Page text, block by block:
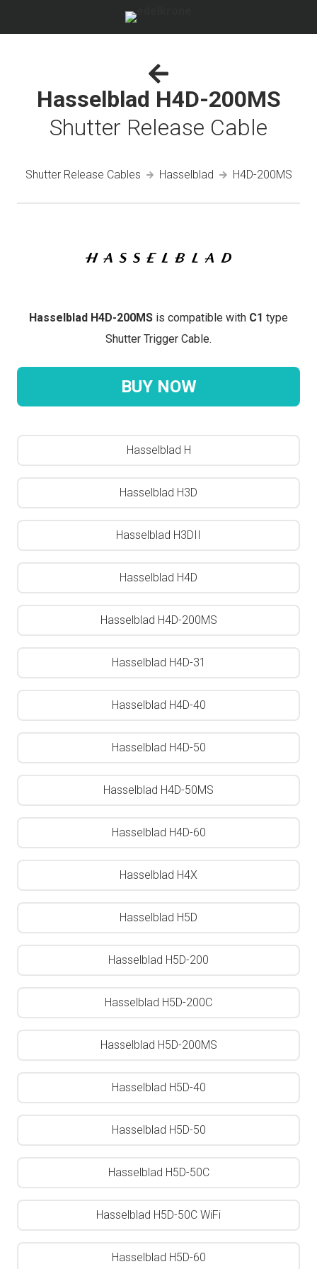
Hasselblad H4D-200MS
Shutter Release Cable
Shutter Release Cables Hasselblad H4D-200MS
Hasselblad H4D-200MS is compatible with C1 type
Shutter Trigger Cable.
BUY NOW
Hasselblad H
Hasselblad H3D
Hasselblad H3DII
Hasselblad H4D
Hasselblad H4D-200MS
Hasselblad H4D-31
Hasselblad H4D-40
Hasselblad H4D-50
Hasselblad H4D-50MS
Hasselblad H4D-60
Hasselblad H4X
Hasselblad H5D
Hasselblad H5D-200
Hasselblad H5D-200C
Hasselblad H5D-200MS
Hasselblad H5D-40
Hasselblad H5D-50
Hasselblad H5D-50C
Hasselblad H5D-50C WiFi
Hasselblad H5D-60